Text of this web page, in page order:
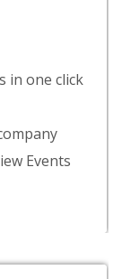
in one click
Events